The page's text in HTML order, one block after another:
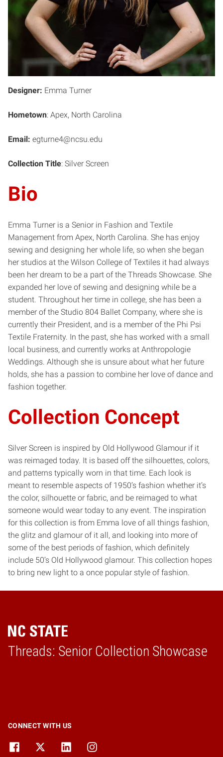
Designer: Emma Turner
Hometown: Apex, North Carolina
Email: egturne4@ncsu.edu
Collection Title: Silver Screen
Bio
Emma Turner is a Senior in Fashion and Textile
Management from Apex, North Carolina. She has enjoy
sewing and designing her whole life, so when she began
her studios at the Wilson College of Textiles it had always
been her dream to be a part of the Threads Showcase. She
expanded her love of sewing and designing while be a
student. Throughout her time in college, she has been a
member of the Studio 804 Ballet Company, where she is
currently their President, and is a member of the Phi Psi
Textile Fraternity. In the past, she has worked with a small
local business, and currently works at Anthropologie
Weddings. Although she is unsure about what her future
holds, she has a passion to combine her love of dance and
fashion together.
Collection Concept
Silver Screen is inspired by Old Hollywood Glamour if it
was reimaged today. It is based off the silhouettes, colors,
and patterns typically worn in that time. Each look is
meant to resemble aspects of 1950’s fashion whether it’s
the color, silhouette or fabric, and be reimaged to what
someone would wear today to any event. The inspiration
for this collection is from Emma love of all things fashion,
the glitz and glamour of it all, and looking into more of
some of the best periods of fashion, which definitely
include 50’s Old Hollywood glamour. This collection hopes
to bring new light to a once popular style of fashion.
Threads: Senior Collection Showcase
Home
CONNECT WITH US